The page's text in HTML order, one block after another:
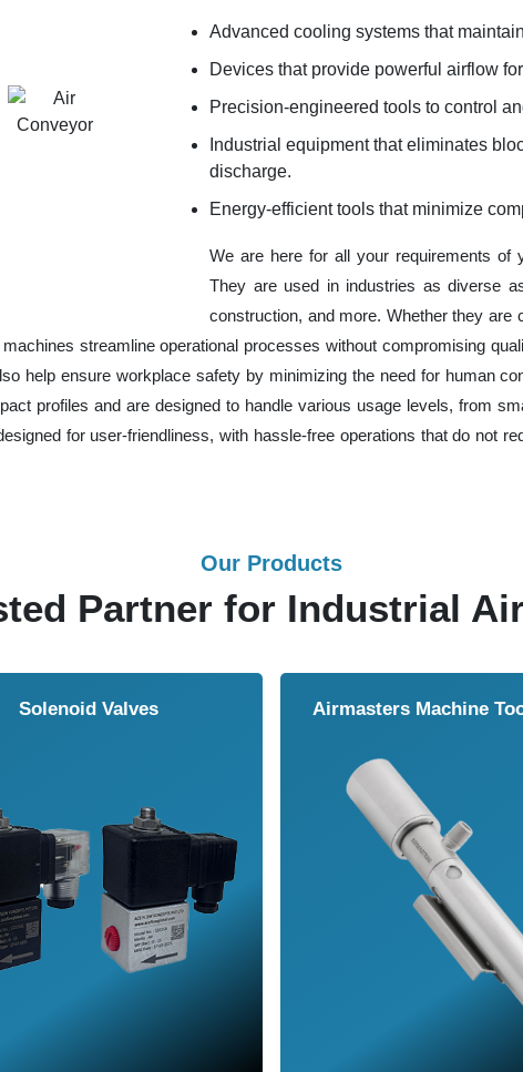
Advanced cooling systems that
Devices that provide powerful airflow
Precision-engineered tools to control
Industrial equipment that eliminates
discharge.
Energy-efficient tools that minimize
We are here for all your requirements of
They are used in industries as diverse
construction, and more. Whether they are
streamline operational processes without compromising
help ensure workplace safety by minimizing the need for human
profiles and are designed to handle various usage levels, from
for user-friendliness, with hassle-free operations that do not
Our Products
Partner for Industrial
Solenoid Valves Airmasters Machine